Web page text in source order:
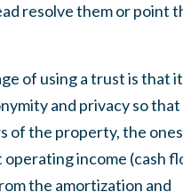
resolve them or point
of using a trust is that it
and privacy so
of the property, the
income (cash
the amortization and